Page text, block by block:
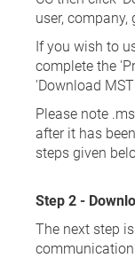
user,
If you wish to
complete the
'Download
Please note
after it has
steps given
Step 2 -
The next step